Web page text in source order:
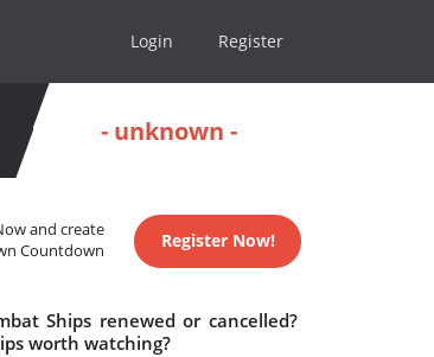
Login Register
- unknown -
and create
Countdown
Register Now!
Ships renewed or cancelled?
worth watching?